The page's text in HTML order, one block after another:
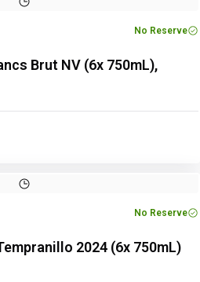
No Reserve
Brut NV (6x 750mL),
No Reserve
2024 (6x 750mL)